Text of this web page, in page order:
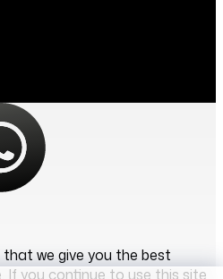
we give you the best
If you continue to use this site